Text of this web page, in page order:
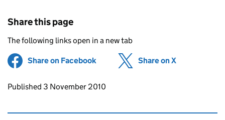
Share this page
The following links open in a new tab
Share on Facebook (opens in new tab)
Share on X
Updates to this page
Published 3 November 2010